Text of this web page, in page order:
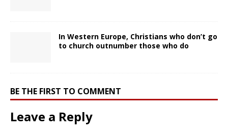
In Western Europe, Christians who don’t go
to church outnumber those who do
BE THE FIRST TO COMMENT
Leave a Reply